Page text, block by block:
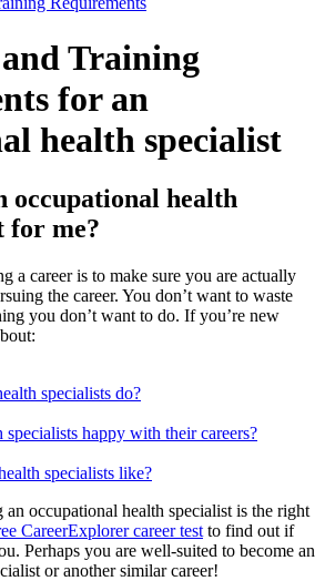
Training
for an
health specialist
occupational health
for me?
a career is to make sure you are actually
the career. You don’t want to waste
you don’t want to do. If you’re new
specialists do?
happy with their careers?
specialists like?
occupational health specialist is the right
CareerExplorer career test to find out if
Perhaps you are well-suited to become an
or another similar career!